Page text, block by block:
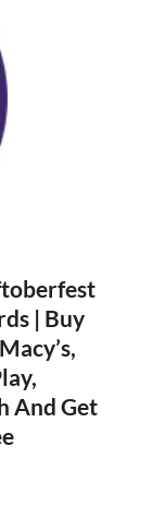
| Buy
And Get